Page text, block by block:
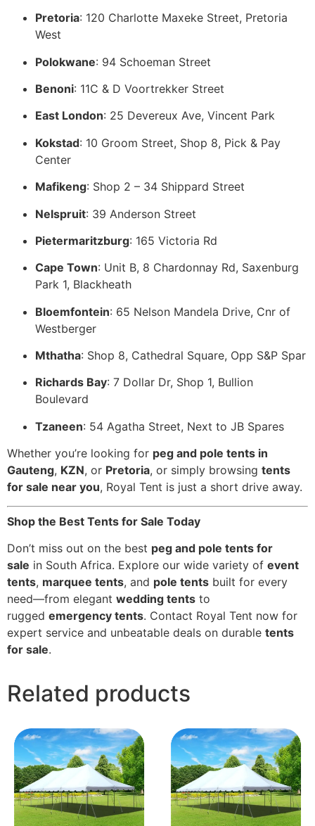
Pretoria: 120 Charlotte Maxeke Street, Pretoria
West
Polokwane: 94 Schoeman Street
Benoni: 11C & D Voortrekker Street
East London: 25 Devereux Ave, Vincent Park
Kokstad: 10 Groom Street, Shop 8, Pick & Pay
Center
Mafikeng: Shop 2 – 34 Shippard Street
Nelspruit: 39 Anderson Street
Pietermaritzburg: 165 Victoria Rd
Cape Town: Unit B, 8 Chardonnay Rd, Saxenburg
Park 1, Blackheath
Bloemfontein: 65 Nelson Mandela Drive, Cnr of
Westberger
Mthatha: Shop 8, Cathedral Square, Opp S&P Spar
Richards Bay: 7 Dollar Dr, Shop 1, Bullion
Boulevard
Tzaneen: 54 Agatha Street, Next to JB Spares
Whether you’re looking for peg and pole tents in
Gauteng, KZN, or Pretoria, or simply browsing tents
for sale near you, Royal Tent is just a short drive away.
Shop the Best Tents for Sale Today
Don’t miss out on the best peg and pole tents for
sale in South Africa. Explore our wide variety of event
tents, marquee tents, and pole tents built for every
need—from elegant wedding tents to
rugged emergency tents. Contact Royal Tent now for
expert service and unbeatable deals on durable tents
for sale.
Related products